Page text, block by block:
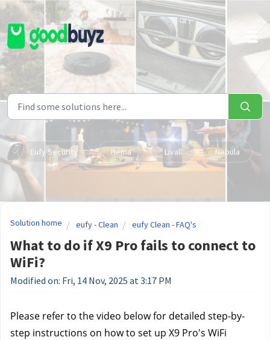
Skip to main content
Eufy Security Hema Livall Nebula
Solution home eufy - Clean eufy Clean - FAQ's
What to do if X9 Pro fails to connect to
WiFi?
Modified on: Fri, 14 Nov, 2025 at 3:17 PM
Please refer to the video below for detailed step-by-
step instructions on how to set up X9 Pro's WiFi